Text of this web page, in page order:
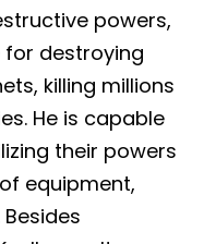
powers,
for destroying
killing millions
He is capable
their powers
equipment,